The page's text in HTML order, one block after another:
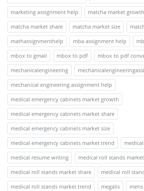
marketing assignment help
matcha market growth
matcha market share
matcha market size
mathassignmenthelp
mba assignment help
mbox to gmail
mbox to pdf mbox to pdf
mechanicalengineering
mechanical engineering assignment help
medical emergency cabinets market growth
medical emergency cabinets market share
medical emergency cabinets market size
medical emergency cabinets market trend
medical resume writing
medical roll stands
medical roll stands market share
medical roll
medical roll stands market trend
megalis